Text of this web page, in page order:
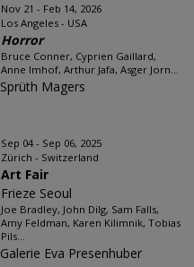
Nov 21 - Feb 14, 2026
Los Angeles - USA
Horror
Bruce Conner, Cyprien Gaillard,
Anne Imhof, Arthur Jafa, Asger Jorn...
Sprüth Magers
Sep 04 - Sep 06, 2025
Zürich - Switzerland
Art Fair
Frieze Seoul
Joe Bradley, John Dilg, Sam Falls,
Amy Feldman, Karen Kilimnik, Tobias
Pils...
Galerie Eva Presenhuber